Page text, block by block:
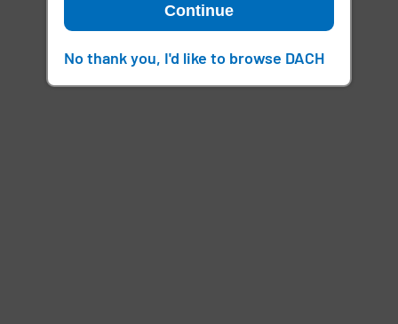
Continue
No thank you, I'd like to browse DACH